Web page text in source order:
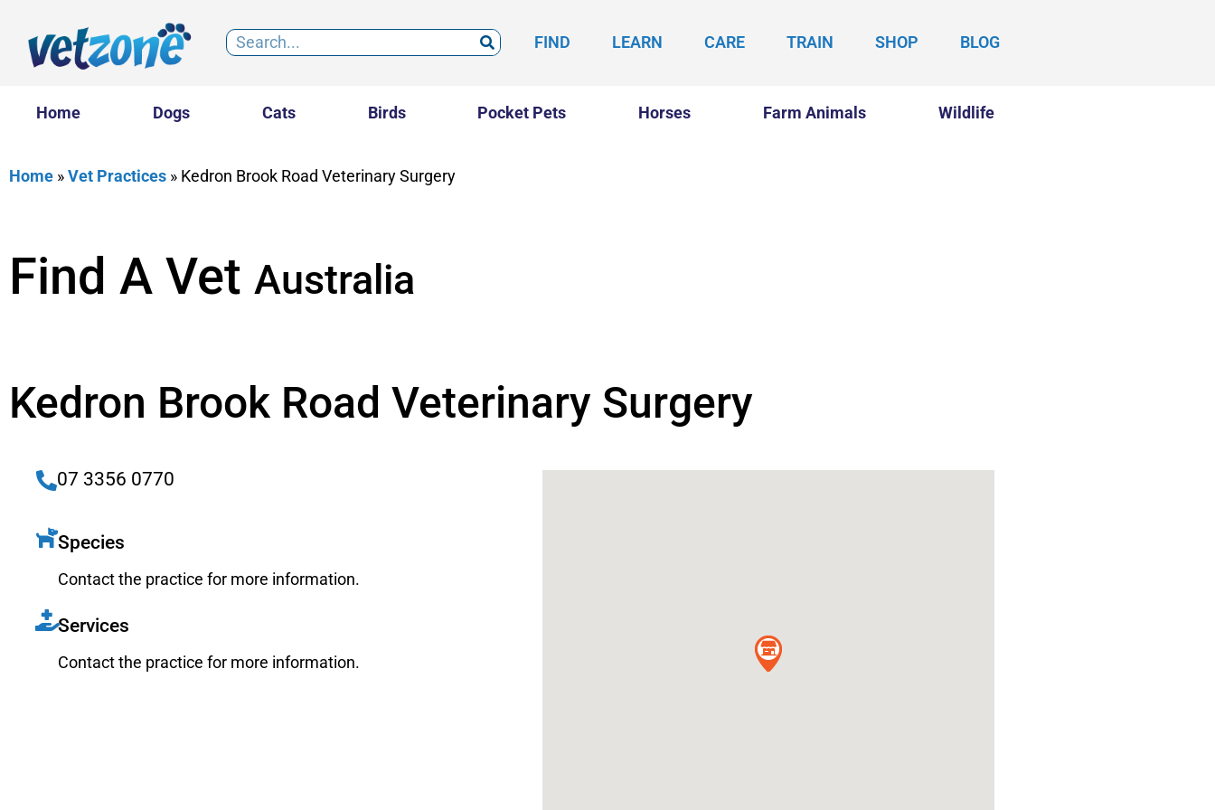
FIND LEARN CARE TRAIN SHOP BLOG
Home Dogs Cats Birds Pocket Pets Horses Farm Animals Wildlife
Home »Vet Practices » Kedron Brook Road Veterinary Surgery
Find A Vet Australia
Kedron Brook Road Veterinary Surgery
07 3356 0770
Species
Contact the practice for more information.
Services
Contact the practice for more information.